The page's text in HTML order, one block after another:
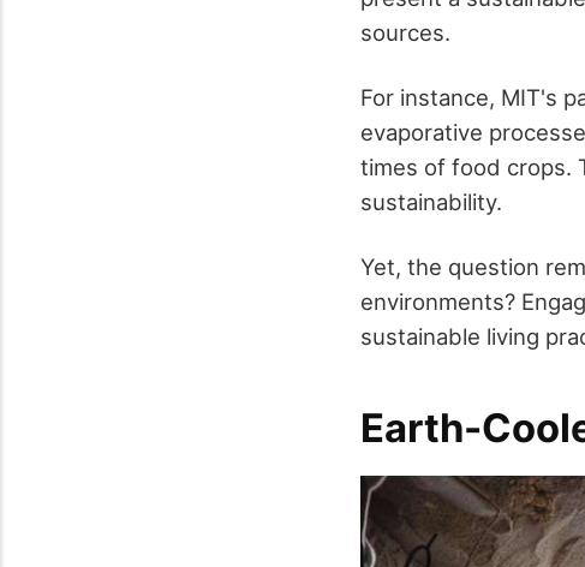
sources.
For instance, MIT's
evaporative
times of food crops.
sustainability.
Yet, the question
environments?
sustainable living
Earth-